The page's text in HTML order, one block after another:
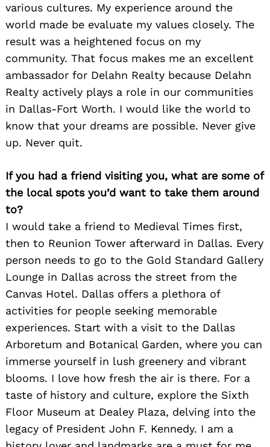
various cultures. My experience around the
world made be evaluate my values closely. The
result was a heightened focus on my
community. That focus makes me an excellent
ambassador for Delahn Realty because Delahn
Realty actively plays a role in our communities
in Dallas-Fort Worth. I would like the world to
know that your dreams are possible. Never give
up. Never quit.
If you had a friend visiting you, what are some of
the local spots you’d want to take them around
to?
I would take a friend to Medieval Times first,
then to Reunion Tower afterward in Dallas. Every
person needs to go to the Gold Standard Gallery
Lounge in Dallas across the street from the
Canvas Hotel. Dallas offers a plethora of
activities for people seeking memorable
experiences. Start with a visit to the Dallas
Arboretum and Botanical Garden, where you can
immerse yourself in lush greenery and vibrant
blooms. I love how fresh the air is there. For a
taste of history and culture, explore the Sixth
Floor Museum at Dealey Plaza, delving into the
legacy of President John F. Kennedy. I am a
Search
for: